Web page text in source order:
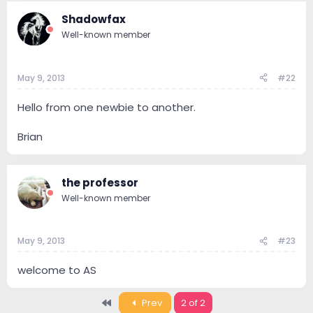
Shadowfax
Well-known member
May 9, 2013 #22
Hello from one newbie to another.
Brian
the professor
Well-known member
May 9, 2013 #23
welcome to AS
Prev 2 of 2